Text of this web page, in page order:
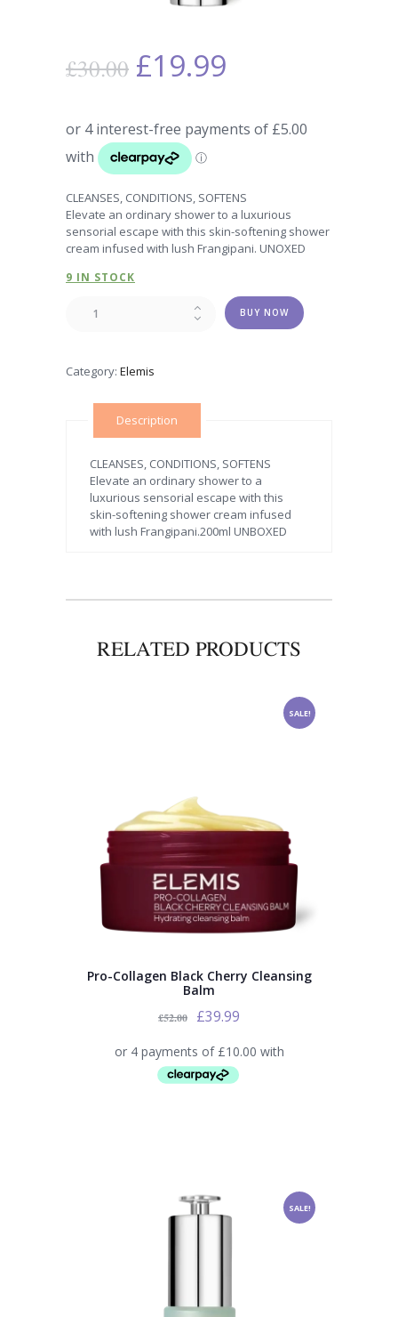
£30.00 £19.99
CLEANSES, CONDITIONS, SOFTENS
Elevate an ordinary shower to a luxurious
sensorial escape with this skin-softening shower
cream infused with lush Frangipani. UNOXED
9 IN STOCK
Monoi
quantity
BUY NOW
Category: Elemis
Description
CLEANSES, CONDITIONS, SOFTENS
Elevate an ordinary shower to a
luxurious sensorial escape with this
skin-softening shower cream infused
with lush Frangipani.200ml UNBOXED
RELATED PRODUCTS
SALE!
Pro-Collagen Black Cherry Cleansing
Balm
£52.00 £39.99
SALE!